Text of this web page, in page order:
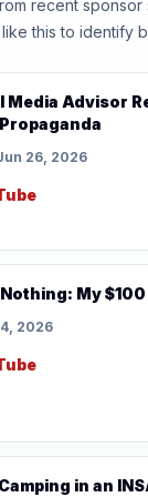
recent
this to identify
Media Advisor
26, 2026
My
2026
in an